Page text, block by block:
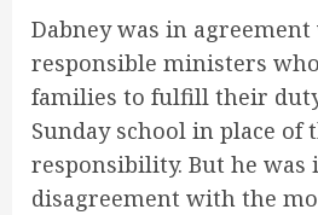
Dabney was in
responsible ministers
families to fulfill their
Sunday school in place of
responsibility. But he was
disagreement with the